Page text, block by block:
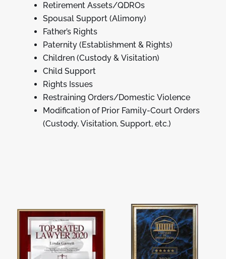
Retirement Assets/QDROs
Spousal Support (Alimony)
Father’s Rights
Paternity (Establishment & Rights)
Children (Custody & Visitation)
Child Support
Rights Issues
Restraining Orders/Domestic Violence
Modification of Prior Family-Court Orders
(Custody, Visitation, Support, etc.)